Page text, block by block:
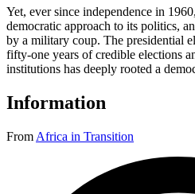
Yet, ever since independence in
democratic approach to its politics,
by a military coup. The presidential
fifty-one years of credible elections
institutions has deeply rooted a
Information
From Africa in Transition